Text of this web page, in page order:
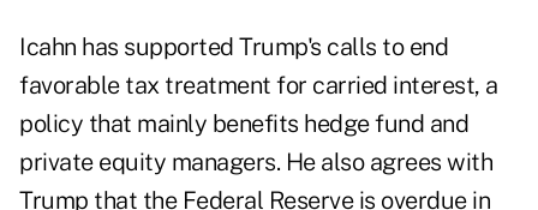
Icahn has supported Trump's calls to end
favorable tax treatment for carried interest, a
policy that mainly benefits hedge fund and
private equity managers. He also agrees with
Trump that the Federal Reserve is overdue in